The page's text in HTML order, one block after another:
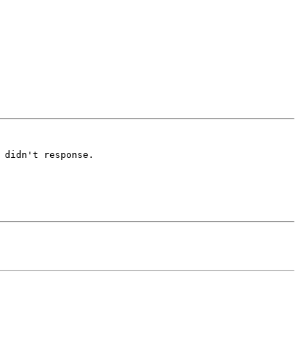
didn't response.